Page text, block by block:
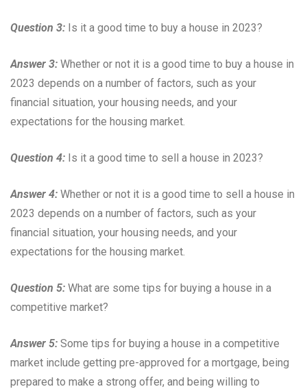
Question 3: Is it a good time to buy a house in 2023?
Answer 3: Whether or not it is a good time to buy a house in
2023 depends on a number of factors, such as your
financial situation, your housing needs, and your
expectations for the housing market.
Question 4: Is it a good time to sell a house in 2023?
Answer 4: Whether or not it is a good time to sell a house in
2023 depends on a number of factors, such as your
financial situation, your housing needs, and your
expectations for the housing market.
Question 5: What are some tips for buying a house in a
competitive market?
Answer 5: Some tips for buying a house in a competitive
market include getting pre-approved for a mortgage, being
prepared to make a strong offer, and being willing to